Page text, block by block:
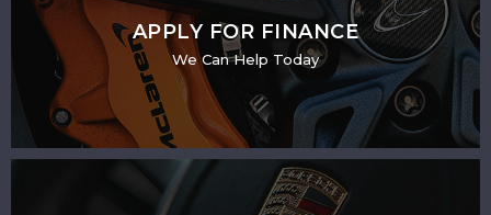
APPLY FOR FINANCE
We Can Help Today